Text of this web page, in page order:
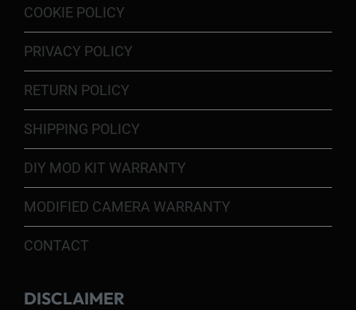
COOKIE POLICY
PRIVACY POLICY
RETURN POLICY
SHIPPING POLICY
DIY MOD KIT WARRANTY
MODIFIED CAMERA WARRANTY
CONTACT
DISCLAIMER